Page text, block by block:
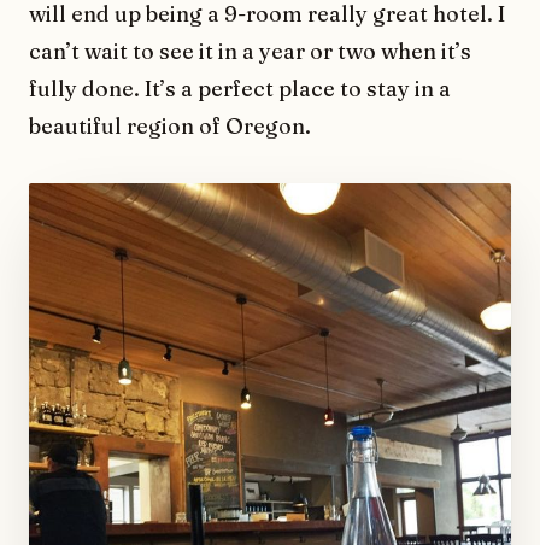
will end up being a 9-room really great hotel. I
can’t wait to see it in a year or two when it’s
fully done. It’s a perfect place to stay in a
beautiful region of Oregon.